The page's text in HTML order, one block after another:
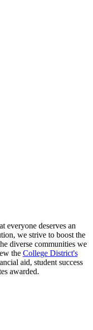
everyone deserves an
we strive to boost the
diverse communities we
the College District's
aid, student success
awarded.